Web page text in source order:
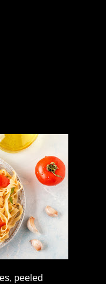
peeled